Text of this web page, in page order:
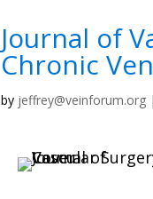
Journal of
Chronic
by jeffrey@veinforum.org